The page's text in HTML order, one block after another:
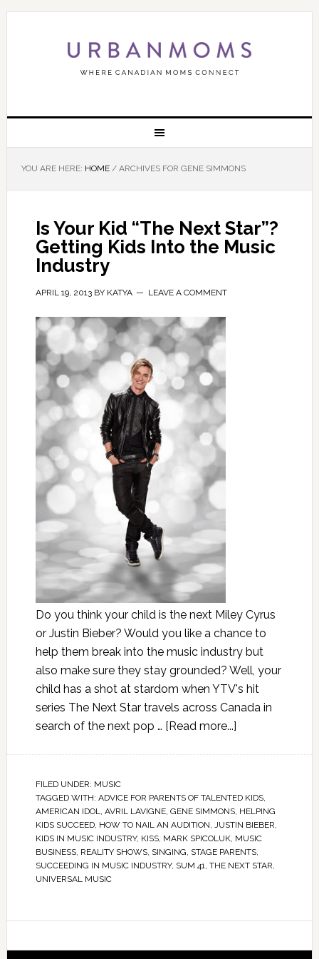
YOU ARE HERE: HOME /ARCHIVES FOR GENE SIMMONS
Is Your Kid “The Next Star”?
Getting Kids Into the Music
Industry
APRIL 19, 2013BY KATYA LEAVE A COMMENT
Do you think your child is the next Miley Cyrus
or Justin Bieber? Would you like a chance to
help them break into the music industry but
also make sure they stay grounded? Well, your
child has a shot at stardom when YTV's hit
series The Next Star travels across Canada in
search of the next pop … [Read more...]
FILED UNDER: MUSIC
TAGGED WITH: ADVICE FOR PARENTS OF TALENTED KIDS,
AMERICAN IDOL
AVRIL LAVIGNE, GENE SIMMONS, HELPING
KIDS SUCCEED, HOW TO NAIL AN AUDITION JUSTIN BIEBER
KIDS IN MUSIC INDUSTRY, KISS, MARK SPICOLUK, MUSIC
BUSINESS, REALITY SHOWS, SINGING STAGE PARENTS,
SUCCEEDING IN MUSIC INDUSTRY, SUM 41 THE NEXT STAR
UNIVERSAL MUSIC